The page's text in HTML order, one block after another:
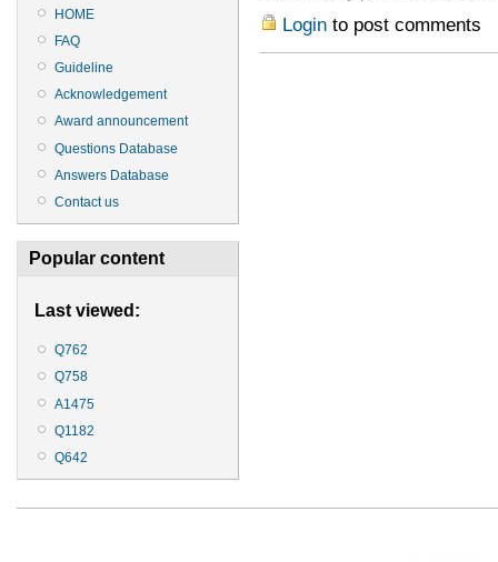
HOME
FAQ
Guideline
Acknowledgement
Award announcement
Questions Database
Answers Database
Contact us
Popular content
Last viewed:
Q762
Q758
A1475
Q1182
Q642
Loginto post comments